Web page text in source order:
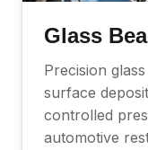
Glass
Precision
surface
controlled
automotive